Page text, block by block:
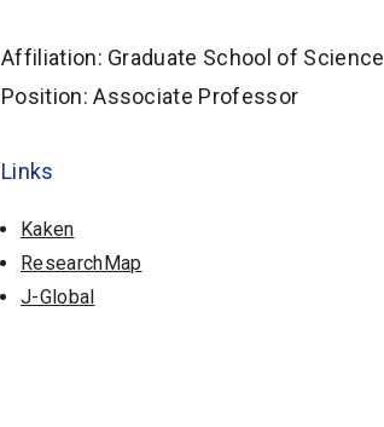
Affiliation: Graduate School of Science
Position: Associate Professor
Links
Kaken
ResearchMap
J-Global